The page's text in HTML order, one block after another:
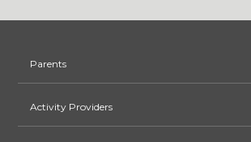
Parents
Activity Providers